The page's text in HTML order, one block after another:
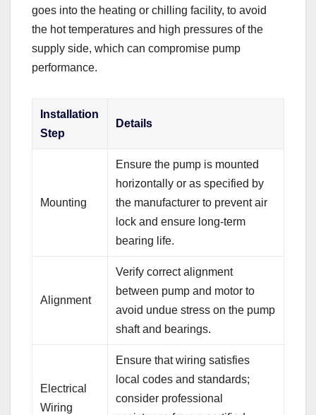
goes into the heating or chilling facility, to avoid
the hot temperatures and high pressures of the
supply side, which can compromise pump
performance.
Installation
Step
Details
Mounting
Ensure the pump is mounted
horizontally or as specified by
the manufacturer to prevent air
lock and ensure long-term
bearing life.
Alignment
Verify correct alignment
between pump and motor to
avoid undue stress on the pump
shaft and bearings.
Electrical
Wiring
Ensure that wiring satisfies
local codes and standards;
consider professional